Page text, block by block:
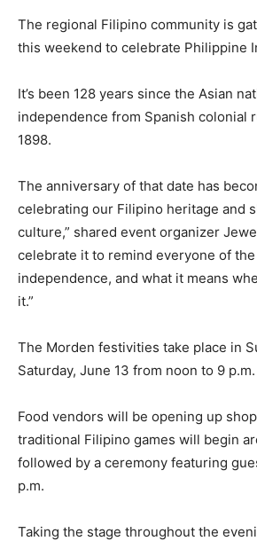
The regional Filipino community is
this weekend to celebrate Philippine
It’s been 128 years since the Asian
independence from Spanish colonial
1898.
The anniversary of that date has
celebrating our Filipino heritage and
culture,” shared event organizer
celebrate it to remind everyone of
independence, and what it means
it.”
The Morden festivities take place in
Saturday, June 13 from noon to 9 p.m.
Food vendors will be opening up
traditional Filipino games will begin
followed by a ceremony featuring
p.m.
Taking the stage throughout the